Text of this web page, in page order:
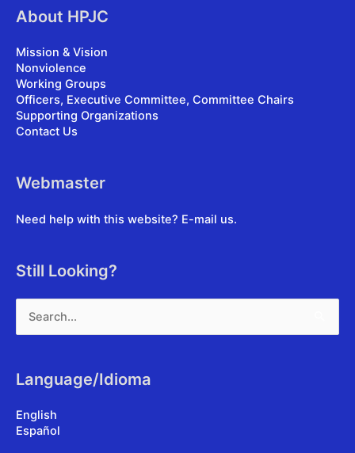
About HPJC
Mission & Vision
Nonviolence
Working Groups
Officers, Executive Committee, Committee Chairs
Supporting Organizations
Contact Us
Webmaster
Need help with this website? E-mail us.
Still Looking?
for:
Language/Idioma
English
Español